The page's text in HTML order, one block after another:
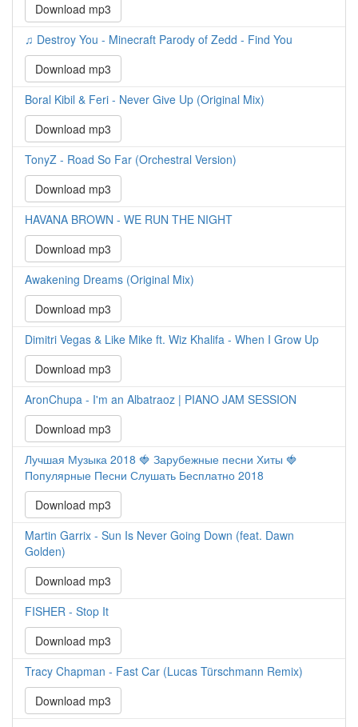
Download mp3
♫ Destroy You - Minecraft Parody of Zedd - Find You
Download mp3
Boral Kibil & Feri - Never Give Up (Original Mix)
Download mp3
TonyZ - Road So Far (Orchestral Version)
Download mp3
HAVANA BROWN - WE RUN THE NIGHT
Download mp3
Awakening Dreams (Original Mix)
Download mp3
Dimitri Vegas & Like Mike ft. Wiz Khalifa - When I Grow Up
Download mp3
AronChupa - I'm an Albatraoz | PIANO JAM SESSION
Download mp3
Лучшая Музыка 2018 🍓 Зарубежные песни Хиты 🍓
Популярные Песни Слушать Бесплатно 2018
Download mp3
Martin Garrix - Sun Is Never Going Down (feat. Dawn
Golden)
Download mp3
FISHER - Stop It
Download mp3
Tracy Chapman - Fast Car (Lucas Türschmann Remix)
Download mp3